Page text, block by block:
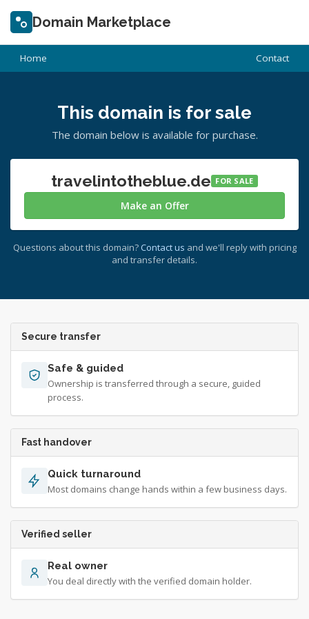
Domain Marketplace
Home Contact
This domain is for sale
The domain below is available for purchase.
travelintotheblue.de FOR SALE
Make an Offer
Questions about this domain? Contact us and we'll reply with pricing
and transfer details.
Secure transfer
Safe & guided
Ownership is transferred through a secure, guided
process.
Fast handover
Quick turnaround
Most domains change hands within a few business days.
Verified seller
Real owner
You deal directly with the verified domain holder.